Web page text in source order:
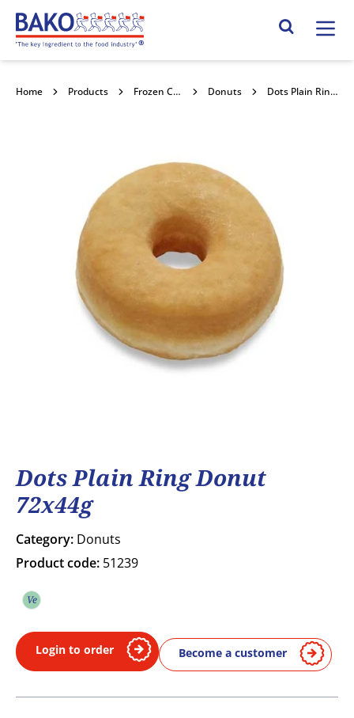
Home Search Site
Home Products Frozen Confectionery Donuts Dots Plain Ring Donut 72x44g
Dots Plain Ring Donut
72x44g
Category: Donuts
Product code: 51239
Ve
Login to order Become a customer